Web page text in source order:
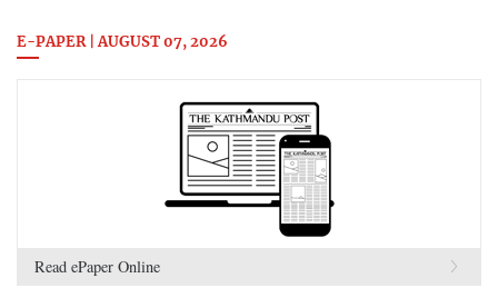
E-PAPER | AUGUST 07, 2026
Read ePaper Online